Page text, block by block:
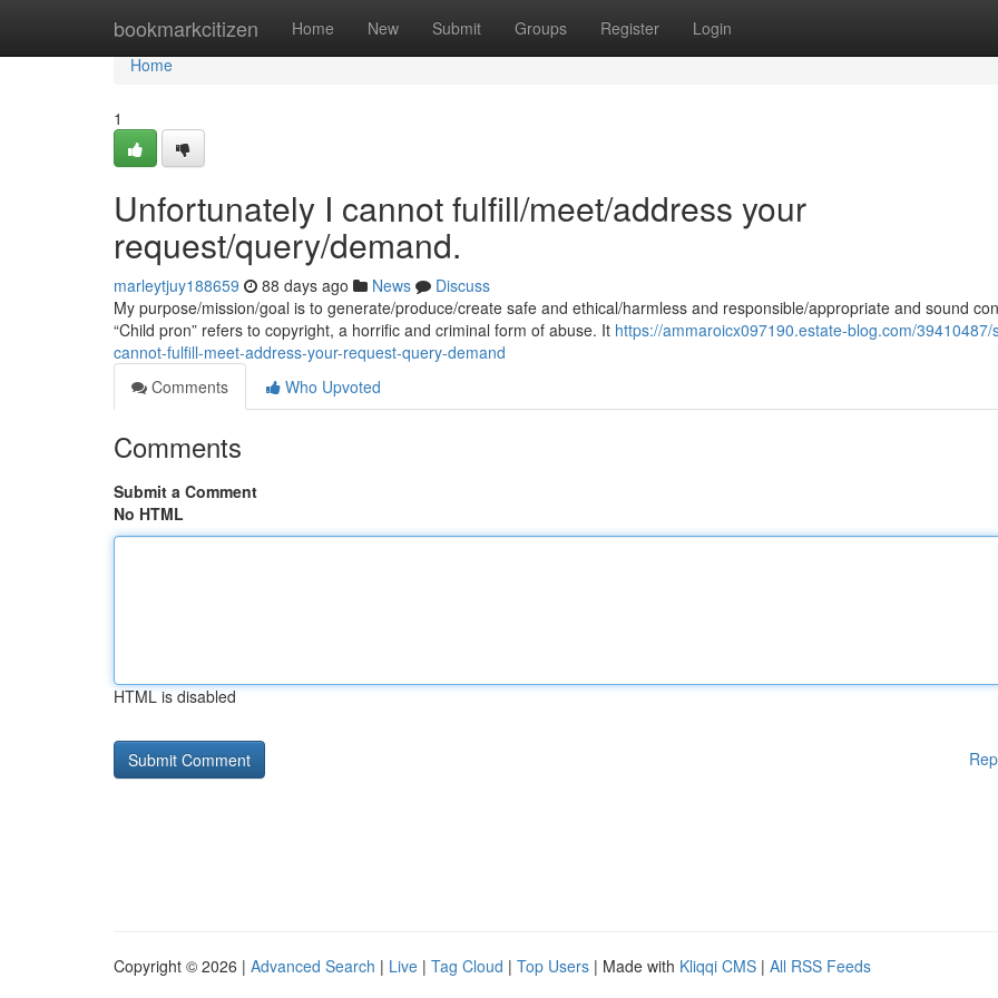
bookmarkcitizen Home New Submit Groups Register Login
Home
Home
1
Unfortunately I cannot fulfill/meet/address your
request/query/demand.
marleytjuy188659 88 days ago News
Discuss
My purpose/mission/goal is to generate/produce/create safe and ethical/harmless and responsible/appropriate and sound
“Child pron” refers to copyright, a horrific and criminal form of abuse. It https://ammaroicx097190.estate-blog.com/39410487/
cannot-fulfill-meet-address-your-request-query-demand
Comments
Who Upvoted
Comments
Submit a Comment
No HTML
HTML is disabled
Copyright © 2026 | Advanced Search | Live | Tag Cloud | Top Users | Made with Kliqqi CMS | All RSS Feeds